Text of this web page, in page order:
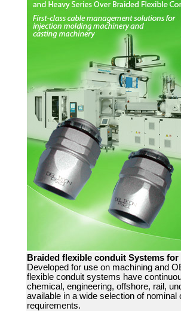
Braided flexible conduit Systems for
Developed for use on machining and
flexible conduit systems have
chemical, engineering, offshore, rail,
available in a wide selection of
requirements.